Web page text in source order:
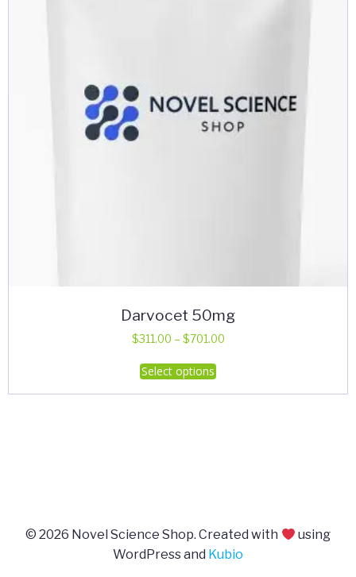
Darvocet 50mg
$311.00 – $701.00Price
Select options
This
product
chosen
on
© 2026 Novel Science Shop. Created with
using
WordPress and Kubio